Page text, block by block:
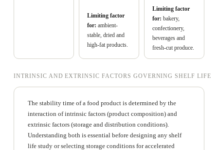
Limiting factor
for: ambient-
stable, dried and
high-fat products.
Limiting factor
for: bakery,
confectionery,
beverages and
fresh-cut produce.
INTRINSIC AND EXTRINSIC FACTORS GOVERNING SHELF LIFE
The stability time of a food product is determined by the
interaction of intrinsic factors (product composition) and
extrinsic factors (storage and distribution conditions).
Understanding both is essential before designing any shelf
life study or selecting storage conditions for accelerated